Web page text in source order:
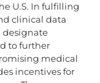
U.S. In fulfilling
clinical data
designate
to further
medical
incentives for